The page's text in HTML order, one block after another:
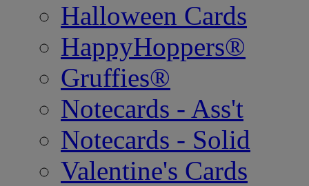
Halloween Cards
HappyHoppers®
Gruffies®
Notecards - Ass't
Notecards - Solid
Valentine's Cards